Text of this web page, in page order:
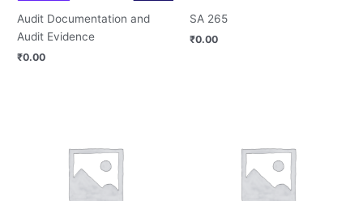
Audit Documentation and
Audit Evidence
₹0.00
SA 265
₹0.00